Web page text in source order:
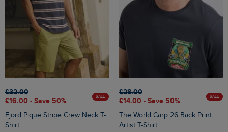
£32.00
£16.00 - Save 50%
SALE
Fjord Pique Stripe Crew Neck T-
Shirt
£28.00
£14.00 - Save 50%
SALE
The World Carp 26 Back Print
Artist T-Shirt